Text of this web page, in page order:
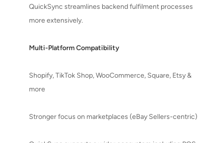
QuickSync streamlines backend fulfilment processes
more extensively.
Multi-Platform Compatibility
Shopify, TikTok Shop, WooCommerce, Square, Etsy &
more
Stronger focus on marketplaces (eBay Sellers-centric)